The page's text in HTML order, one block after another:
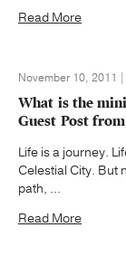
Read More
November 10, 2011
What is the
Guest Post
Life is a journey.
Celestial City. But
path, ...
Read More